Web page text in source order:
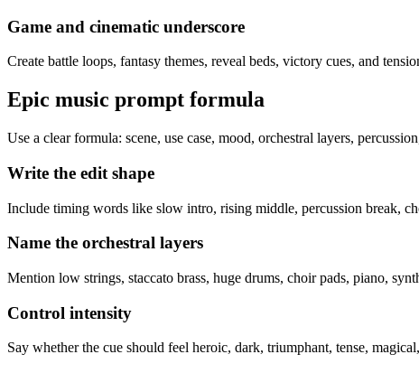
Game and cinematic underscore
Create battle loops, fantasy themes, reveal beds, victory cues, and
Epic music prompt formula
Use a clear formula: scene, use case, mood, orchestral layers,
Write the edit shape
Include timing words like slow intro, rising middle, percussion break,
Name the orchestral layers
Mention low strings, staccato brass, huge drums, choir pads, piano,
Control intensity
Say whether the cue should feel heroic, dark, triumphant, tense,